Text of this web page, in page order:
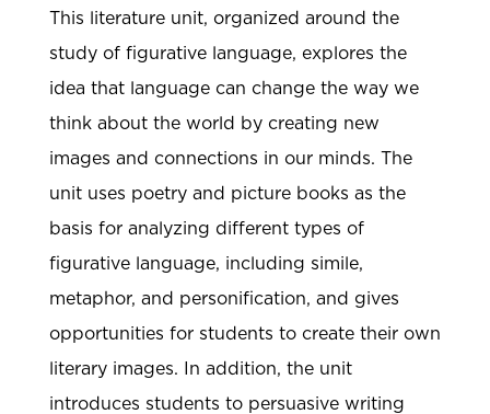
This literature unit, organized around the
study of figurative language, explores the
idea that language can change the way we
think about the world by creating new
images and connections in our minds. The
unit uses poetry and picture books as the
basis for analyzing different types of
figurative language, including simile,
metaphor, and personification, and gives
opportunities for students to create their own
literary images. In addition, the unit
introduces students to persuasive writing